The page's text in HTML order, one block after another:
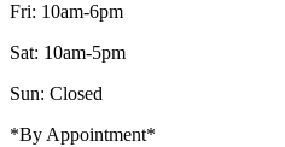
Fri: 10am-6pm
Sat: 10am-5pm
Sun: Closed
*By Appointment*